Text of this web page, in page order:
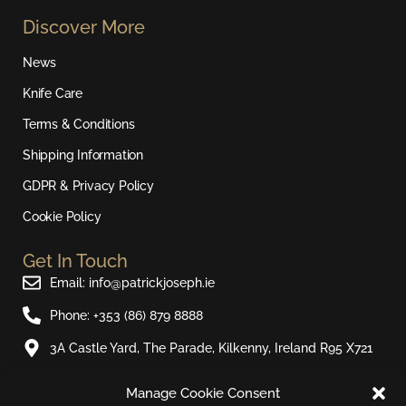
Manage Cookie Consent
t
a
m
Discover More
News
Knife Care
Terms & Conditions
Shipping Information
GDPR & Privacy Policy
Cookie Policy
Get In Touch
Email: info@patrickjoseph.ie
Phone: +353 (86) 879 8888
3A Castle Yard, The Parade, Kilkenny, Ireland R95 X721
Join Our Newsletter​